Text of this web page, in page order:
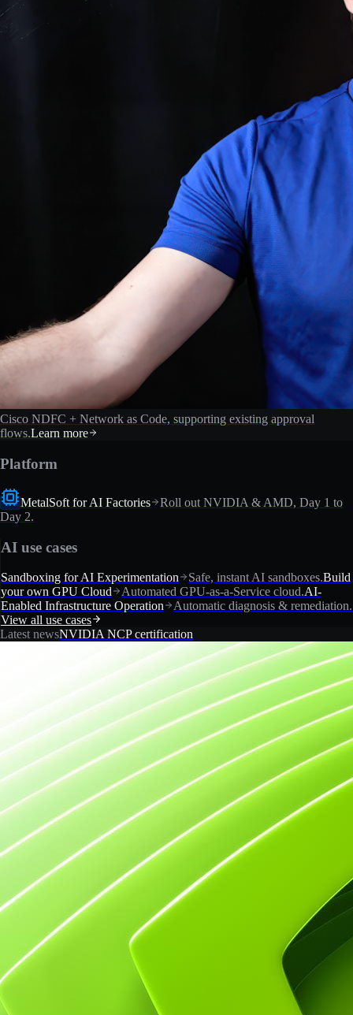
Cisco NDFC + Network as Code, supporting existing approval
flows.Learn more
Platform
MetalSoft for AI Factories
Roll out NVIDIA & AMD, Day 1 to
Day 2.
AI use cases
Sandboxing for AI Experimentation Safe, instant AI sandboxes.Build
your own GPU Cloud
Automated GPU-as-a-Service cloud.AI-
Enabled Infrastructure Operation
Automatic diagnosis & remediation.
View all use cases
Latest newsNVIDIA NCP certification